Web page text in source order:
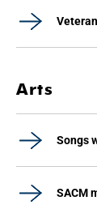
Arts
Songs
SACM